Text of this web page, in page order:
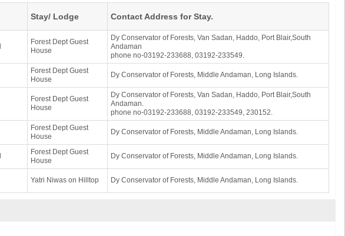
Stay/ Lodge Contact Address for Stay.
Forest Dept Guest
House
Dy Conservator of Forests, Van Sadan, Haddo, Port Blair,South
Andaman
phone no-03192-233688, 03192-233549.
Forest Dept Guest
House
Dy Conservator of Forests, Middle Andaman, Long Islands.
Forest Dept Guest
House
Dy Conservator of Forests, Van Sadan, Haddo, Port Blair,South
Andaman.
phone no-03192-233688, 03192-233549, 230152.
Forest Dept Guest
House
Dy Conservator of Forests, Middle Andaman, Long Islands.
Forest Dept Guest
House
Dy Conservator of Forests, Middle Andaman, Long Islands.
Yatri Niwas on Hilltop Dy Conservator of Forests, Middle Andaman, Long Islands.